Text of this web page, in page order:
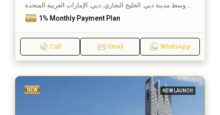
الخليج التجاري, وسط مدينة دبي, الخليج التجاري, دبي, الإمارات العربية المتحدة
1% Monthly Payment Plan
Call Email WhatsApp
NEW NEW LAUNCH